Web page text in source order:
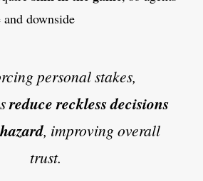
and downside
personal stakes,
reduce reckless decisions
, improving overall
trust.